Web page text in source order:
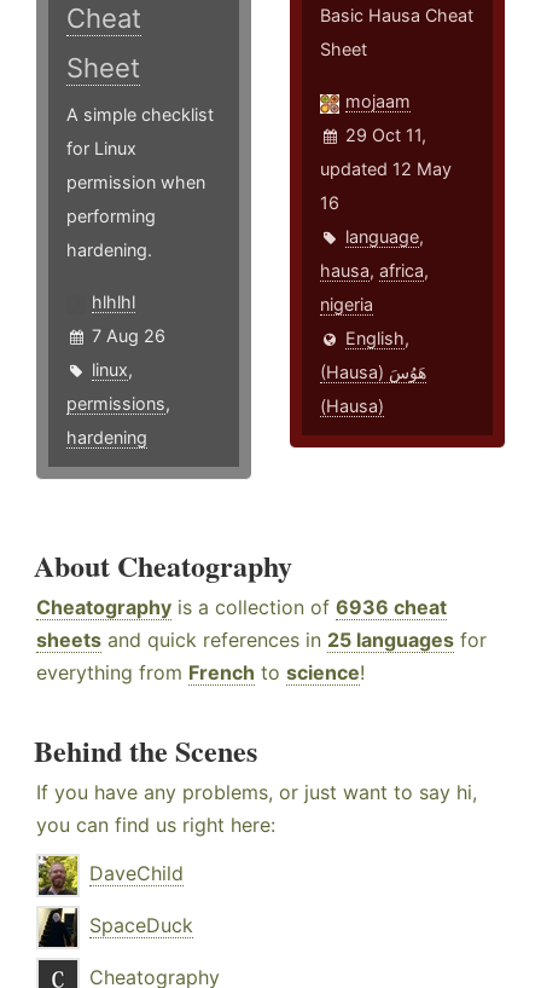
Cheat
Sheet
A simple checklist
for Linux
permission when
performing
hardening.
hlhlhl
7 Aug 26
linux,
permissions,
hardening
Basic Hausa Cheat
Sheet
mojaam
29 Oct 11,
updated 12 May
16
language,
hausa,africa,
nigeria
English,
(Hausa) هَوُسَ
(Hausa)
About Cheatography
Cheatography is a collection of 6936 cheat
sheets and quick references in 25 languages for
everything from French to science!
Behind the Scenes
If you have any problems, or just want to say hi,
you can find us right here:
DaveChild
SpaceDuck
Cheatography